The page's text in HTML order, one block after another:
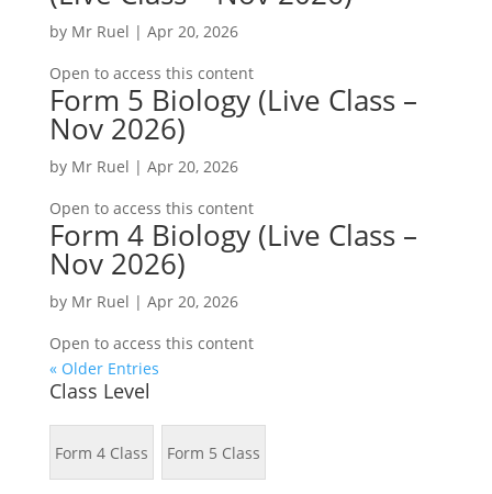
by Mr Ruel | Apr 20, 2026
Open to access this content
Form 5 Biology (Live Class –
Nov 2026)
by Mr Ruel | Apr 20, 2026
Open to access this content
Form 4 Biology (Live Class –
Nov 2026)
by Mr Ruel | Apr 20, 2026
Open to access this content
« Older Entries
Class Level
Form 4 Class Form 5 Class